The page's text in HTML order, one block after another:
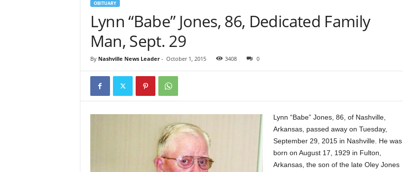
OBITUARY
Lynn “Babe” Jones, 86, Dedicated Family
Man, Sept. 29
By Nashville News Leader- October 1, 2015 3408 0
Lynn “Babe” Jones, 86, of Nashville,
Arkansas, passed away on Tuesday,
September 29, 2015 in Nashville. He was
born on August 17, 1929 in Fulton,
Arkansas, the son of the late Oley Jones